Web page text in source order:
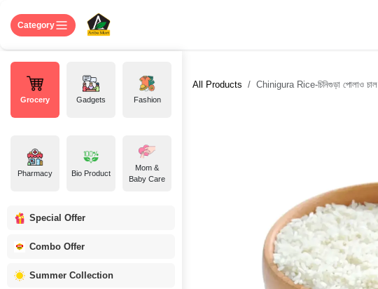
Category
Grocery Gadgets Fashion
Pharmacy Bio Product
Mom &
Baby Care
Special Offer
Combo Offer
Summer Collection
All Products Chinigura Rice-চিনিগুড়া পোলাও চাল